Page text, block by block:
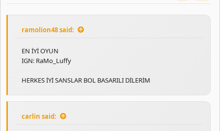
ramolion48 said:
EN İYİ OYUN
IGN: RaMo_Luffy
HERKES İYİ SANSLAR BOL BASARILI DİLERİM
carlin said: